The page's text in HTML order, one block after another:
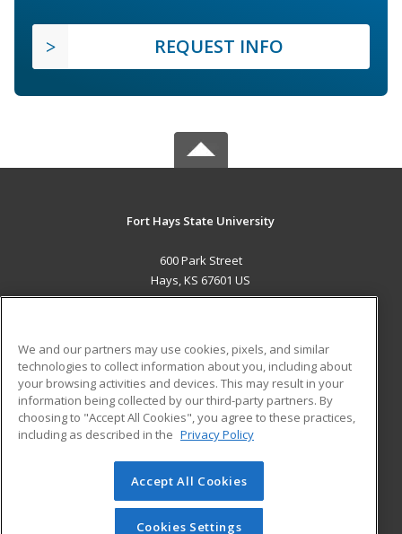
REQUEST INFO
Fort Hays State University
600 Park Street
Hays, KS 67601 US
ADDITIONAL RESOURCES
Military
Financial Assistance
Help
Student Blog
© 2026 ed2go, a division of Cengage Learning. All rights
reserved. The material on this site cannot be reproduced or
redistributed unless you have obtained prior written
We and our partners may use cookies, pixels, and similar
technologies to collect information about you, including about
your browsing activities and devices. This may result in your
information being collected by our third-party partners. By
choosing to "Accept All Cookies", you agree to these practices,
including as described in the Privacy Policy
Accept All Cookies
Cookies Settings